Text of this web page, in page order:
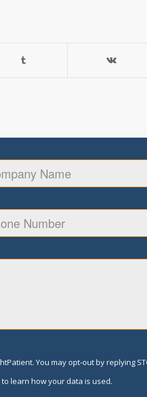
You may opt-out by replying
to learn how your data is used.